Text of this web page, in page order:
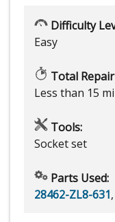
Difficulty
Easy
Total
Less than 15
Tools:
Socket set
Parts Used:
28462-ZL8-631,